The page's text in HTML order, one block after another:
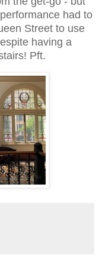
had to
Street to use
having a
Pft.